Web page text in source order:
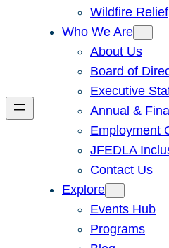
Wildfire Relief
Who We Are
About Us
Board of
Executive
Annual &
Employment
JFEDLA
Contact Us
Explore
Events Hub
Programs